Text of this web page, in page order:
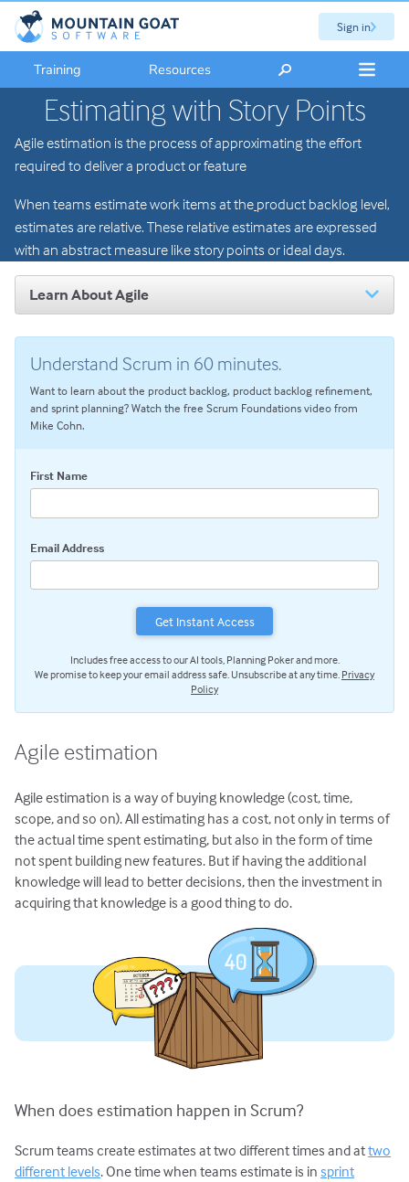
Sign in
Training Resources
Estimating with Story Points
Agile estimation is the process of approximating the effort
required to deliver a product or feature
When teams estimate work items at theproduct backlog level,
estimates are relative. These relative estimates are expressed
with an abstract measure like story points or ideal days.
Learn About Agile
User Stories
Agile Planning
Estimating with Story Points
Transitioning to Agile
Understand Scrum in 60 minutes.
Want to learn about the product backlog, product backlog refinement,
and sprint planning? Watch the free Scrum Foundations video from
Mike Cohn.
First Name
Email Address
Includes free access to our AI tools, Planning Poker and more.
We promise to keep your email address safe. Unsubscribe at any time. Privacy
Policy
Agile estimation
Agile estimation is a way of buying knowledge (cost, time,
scope, and so on). All estimating has a cost, not only in terms of
the actual time spent estimating, but also in the form of time
not spent building new features. But if having the additional
knowledge will lead to better decisions, then the investment in
acquiring that knowledge is a good thing to do.
When does estimation happen in Scrum?
Scrum teams create estimates at two different times and attwo
different levels. One time when teams estimate is insprint